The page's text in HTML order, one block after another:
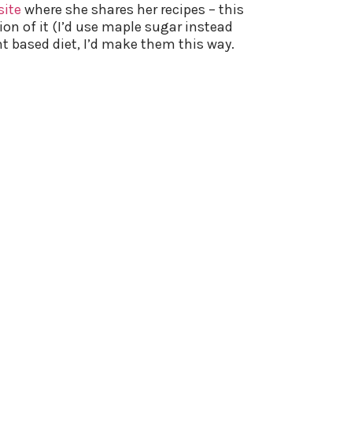
where she shares her recipes – this
of it (I’d use maple sugar instead
diet, I’d make them this way.